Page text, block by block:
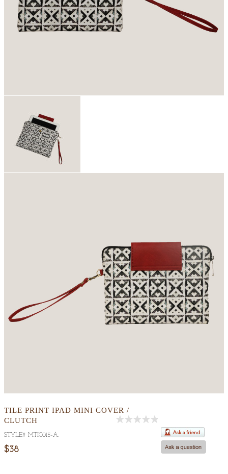
TILE PRINT IPAD MINI COVER /
CLUTCH
STYLE# MTIC015-A.
$38